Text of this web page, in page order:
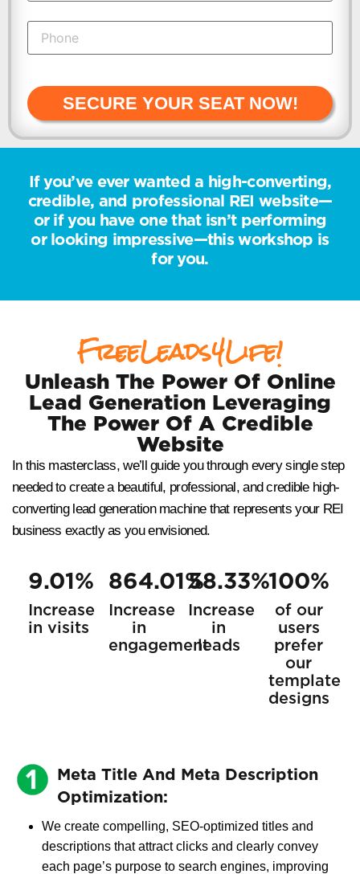
SECURE YOUR SEAT NOW!
If you’ve ever wanted a high-converting,
credible, and professional REI website—
or if you have one that isn’t performing
or looking impressive—this workshop is
for you.
FreeLeads4Life!
Unleash The Power Of Online
Lead Generation Leveraging
The Power Of A Credible
Website
In this masterclass, we’ll guide you through every single step
needed to create a beautiful, professional, and credible high-
converting lead generation machine that represents your REI
business exactly as you envisioned.
9.01%
Increase
in visits
864.01%
Increase
in
engagement
58.33%
Increase
in
leads
100%
of our
users
prefer
our
template
designs
Meta Title And Meta Description
Optimization:
We create compelling, SEO-optimized titles and
descriptions that attract clicks and clearly convey
each page’s purpose to search engines, improving